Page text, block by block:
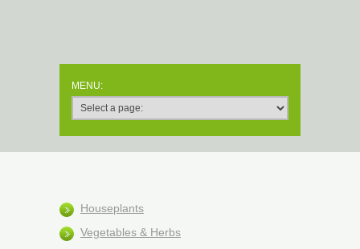
Houseplants
Vegetables & Herbs